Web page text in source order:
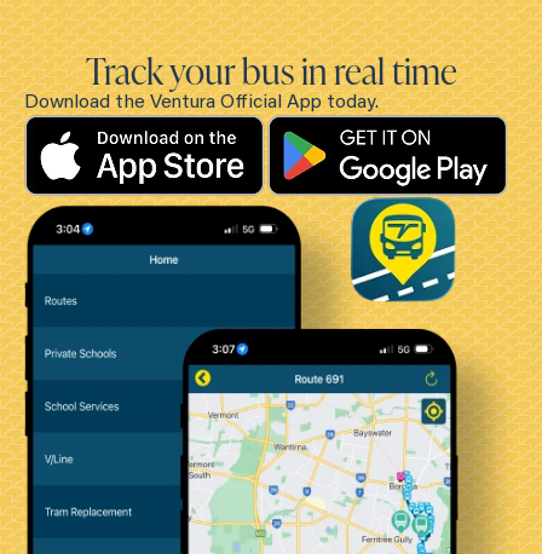
Track your bus in real time
Download the Ventura Official App today.